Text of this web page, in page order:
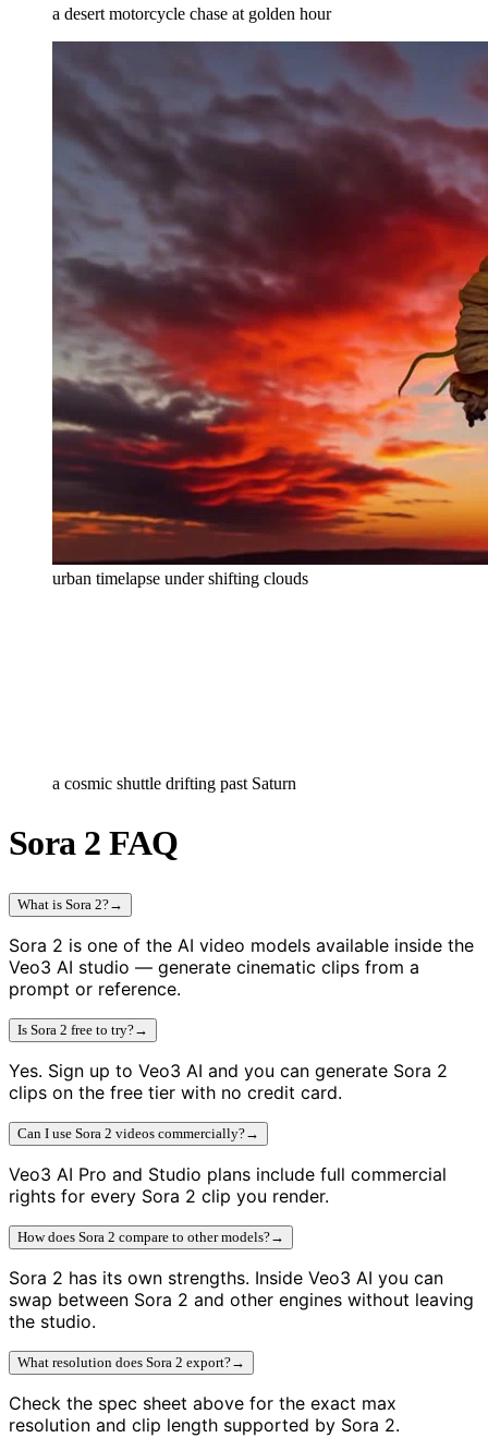
a desert motorcycle chase at golden hour
urban timelapse under shifting clouds
a cosmic shuttle drifting past Saturn
Sora 2 FAQ
What is Sora 2?→
Sora 2 is one of the AI video models available inside the
Veo3 AI studio — generate cinematic clips from a
prompt or reference.
Is Sora 2 free to try?→
Yes. Sign up to Veo3 AI and you can generate Sora 2
clips on the free tier with no credit card.
Can I use Sora 2 videos commercially?→
Veo3 AI Pro and Studio plans include full commercial
rights for every Sora 2 clip you render.
How does Sora 2 compare to other models?→
Sora 2 has its own strengths. Inside Veo3 AI you can
swap between Sora 2 and other engines without leaving
the studio.
What resolution does Sora 2 export?→
Check the spec sheet above for the exact max
resolution and clip length supported by Sora 2.